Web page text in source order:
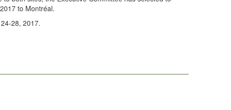
to Montréal.
28, 2017.